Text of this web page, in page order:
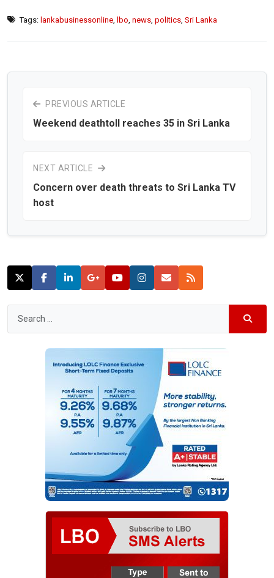
Tags: lankabusinessonline lbo news politics Sri Lanka
PREVIOUS ARTICLE
Weekend deathtoll reaches 35 in Sri Lanka
NEXT ARTICLE
Concern over death threats to Sri Lanka TV
host